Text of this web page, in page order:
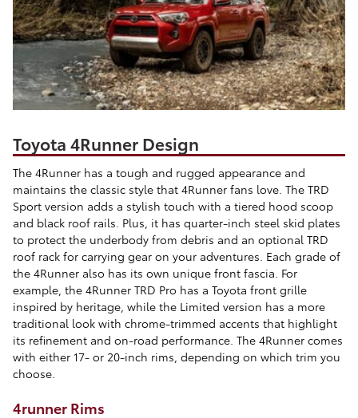
Toyota 4Runner Design
The 4Runner has a tough and rugged appearance and
maintains the classic style that 4Runner fans love. The TRD
Sport version adds a stylish touch with a tiered hood scoop
and black roof rails. Plus, it has quarter-inch steel skid plates
to protect the underbody from debris and an optional TRD
roof rack for carrying gear on your adventures. Each grade of
the 4Runner also has its own unique front fascia. For
example, the 4Runner TRD Pro has a Toyota front grille
inspired by heritage, while the Limited version has a more
traditional look with chrome-trimmed accents that highlight
its refinement and on-road performance. The 4Runner comes
with either 17- or 20-inch rims, depending on which trim you
choose.
4runner Rims